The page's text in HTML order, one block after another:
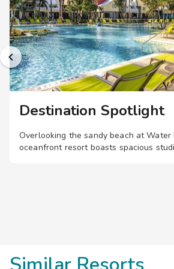
Destination Spotlight
Overlooking the sandy beach at Water
oceanfront resort boasts spacious